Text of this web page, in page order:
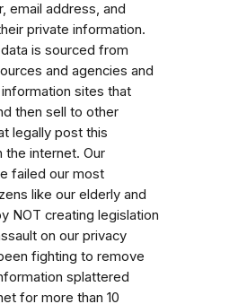
email address, and
private information.
is sourced from
and agencies and
sites that
then sell to other
legally post this
the internet. Our
failed our most
like our elderly and
NOT creating legislation
on our privacy
fighting to remove
splattered
for more than 10